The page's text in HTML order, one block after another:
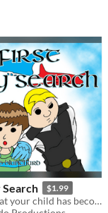
$1.99
what to do noe that your child has become a threat to national security